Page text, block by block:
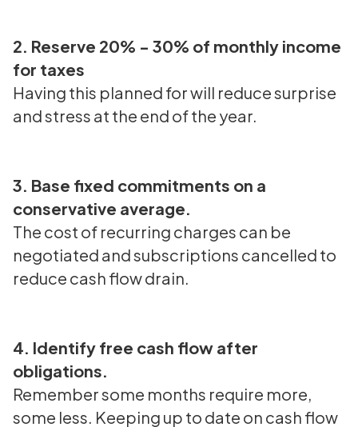
2. Reserve 20% - 30% of monthly income
for taxes
Having this planned for will reduce surprise
and stress at the end of the year.
3. Base fixed commitments on a
conservative average.
The cost of recurring charges can be
negotiated and subscriptions cancelled to
reduce cash flow drain.
4. Identify free cash flow after
obligations.
Remember some months require more,
some less. Keeping up to date on cash flow